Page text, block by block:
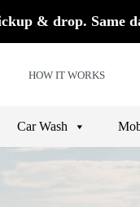
& drop. Same
HOW IT WORKS
Car Wash